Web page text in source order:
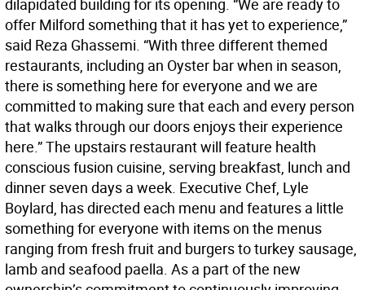
dilapidated building for its opening. “We are ready to
offer Milford something that it has yet to experience,”
said Reza Ghassemi. “With three different themed
restaurants, including an Oyster bar when in season,
there is something here for everyone and we are
committed to making sure that each and every person
that walks through our doors enjoys their experience
here.” The upstairs restaurant will feature health
conscious fusion cuisine, serving breakfast, lunch and
dinner seven days a week. Executive Chef, Lyle
Boylard, has directed each menu and features a little
something for everyone with items on the menus
ranging from fresh fruit and burgers to turkey sausage,
lamb and seafood paella. As a part of the new